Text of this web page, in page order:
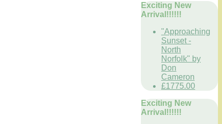
Exciting New
Arrival!!!!!!
"Approaching
Sunset -
North
Norfolk" by
Don
Cameron
£1775.00
Exciting New
Arrival!!!!!!